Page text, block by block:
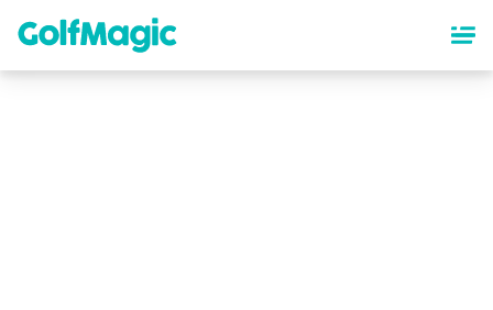
content